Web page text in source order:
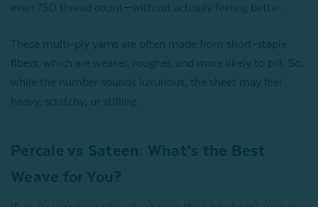
even 750 thread count—without actually feeling better.
These multi-ply yarns are often made from short-staple
fibers, which are weaker, rougher, and more likely to pill. So,
while the number sounds luxurious, the sheet may feel
heavy, scratchy, or stifling.
Percale vs Sateen: What’s the Best
Weave for You?